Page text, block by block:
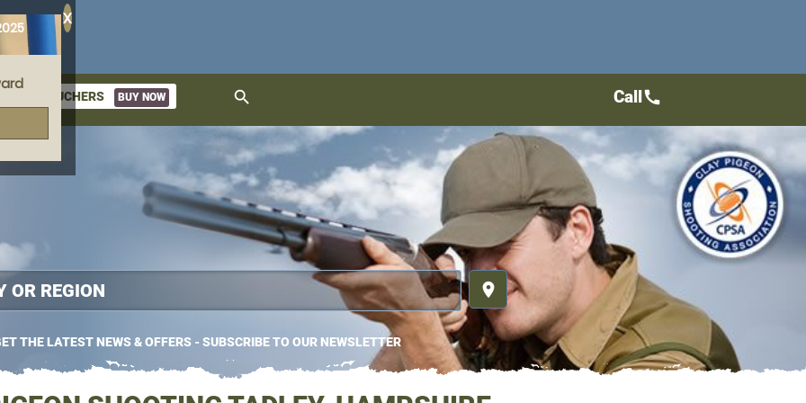
X
GIFT VOUCHERS BUY NOW search
place
THE LATEST NEWS & OFFERS - SUBSCRIBE TO OUR NEWSLETTER
Callcall